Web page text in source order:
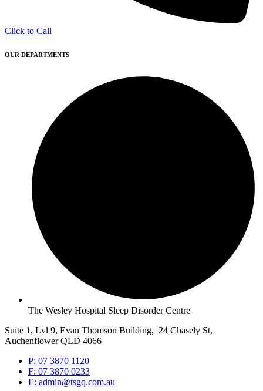
Click to Call
OUR DEPARTMENTS
The Wesley Hospital Sleep Disorder Centre
Suite 1, Lvl 9, Evan Thomson Building, 24 Chasely St,
Auchenflower QLD 4066
P: 07 3870 1120
F: 07 3870 0233
E: admin@tsgq.com.au